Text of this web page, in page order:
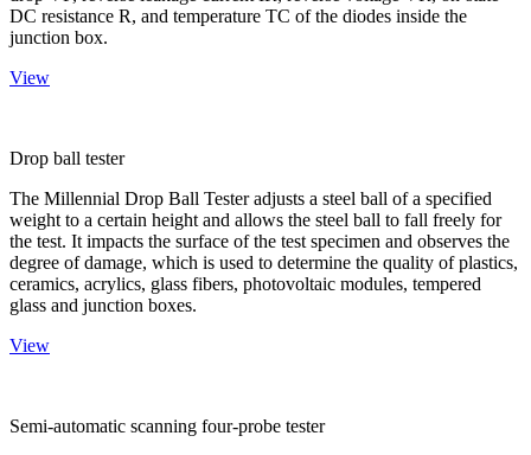
DC resistance R, and temperature TC of the diodes inside the
junction box.
View
Drop ball tester
The Millennial Drop Ball Tester adjusts a steel ball of a specified
weight to a certain height and allows the steel ball to fall freely for
the test. It impacts the surface of the test specimen and observes the
degree of damage, which is used to determine the quality of plastics,
ceramics, acrylics, glass fibers, photovoltaic modules, tempered
glass and junction boxes.
View
Semi-automatic scanning four-probe tester